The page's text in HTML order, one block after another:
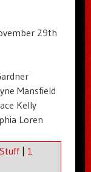
29th
Mansfield
Kelly
Loren
1